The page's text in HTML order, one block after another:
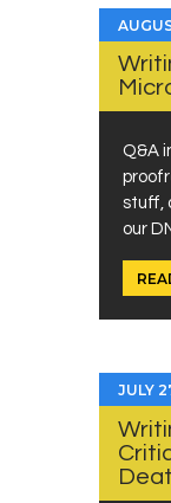
Q&A
stuff,
our
JULY